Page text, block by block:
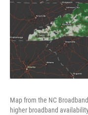
Map from the NC
higher broadband